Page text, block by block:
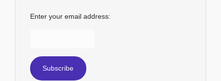
Enter your email address: